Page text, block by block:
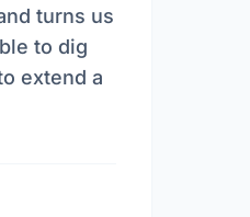
turns us
to dig
extend a